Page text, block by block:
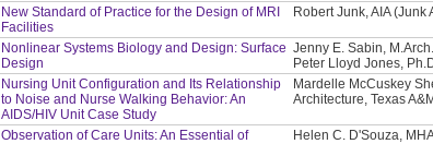
New Standard of Practice for the Design of MRI
Facilities
Robert Junk, AIA (Junk
Nonlinear Systems Biology and Design: Surface
Design
Jenny E. Sabin,
Peter Lloyd Jones,
Nursing Unit Configuration and Its Relationship
to Noise and Nurse Walking Behavior: An
AIDS/HIV Unit Case Study
Mardelle McCuskey
Architecture, Texas
Observation of Care Units: An Essential of
Helen C. D'Souza,